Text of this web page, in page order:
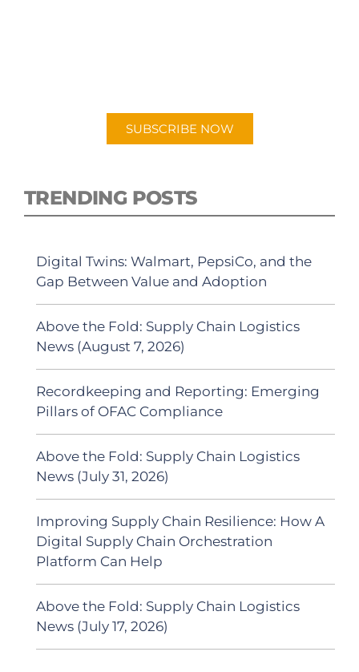
SUBSCRIBE NOW
TRENDING POSTS
Digital Twins: Walmart, PepsiCo, and the
Gap Between Value and Adoption
Above the Fold: Supply Chain Logistics
News (August 7, 2026)
Recordkeeping and Reporting: Emerging
Pillars of OFAC Compliance
Above the Fold: Supply Chain Logistics
News (July 31, 2026)
Improving Supply Chain Resilience: How A
Digital Supply Chain Orchestration
Platform Can Help
Above the Fold: Supply Chain Logistics
News (July 17, 2026)